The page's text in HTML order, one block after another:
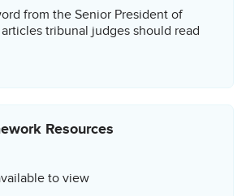
from the Senior President of
tribunal judges should read
Resources
to view